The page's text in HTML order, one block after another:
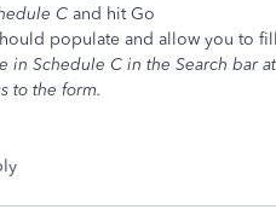
C and hit Go
populate and allow you to
in Schedule C in the Search bar
to the form.